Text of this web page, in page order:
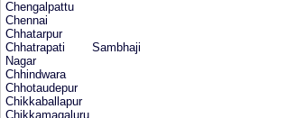
Chengalpattu
Chennai
Chhatarpur
Chhatrapati Sambhaji
Nagar
Chhindwara
Chhotaudepur
Chikkaballapur
Chikkamagaluru